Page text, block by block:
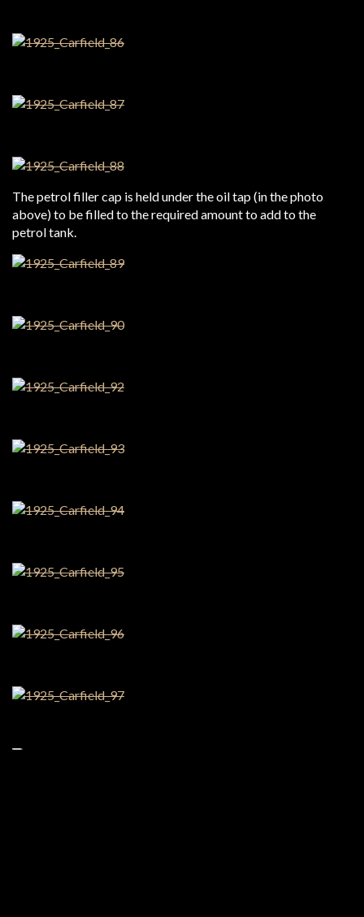
The petrol filler cap is held under the oil tap (in the photo
above) to be filled to the required amount to add to the
petrol tank.